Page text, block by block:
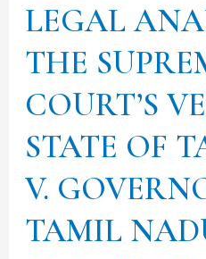
LEGAL
THE
COURT’S
STATE OF
V.
TAMIL
GOVERNOR
TAMIL
NADU